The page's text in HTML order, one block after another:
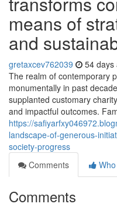
means of
and
gretaxcev762039 54 days
The realm of contemporary
monumentally in past
supplanted customary
and impactful outcomes.
https://
landscape-of-generous-
society-progress
Comments
Comments